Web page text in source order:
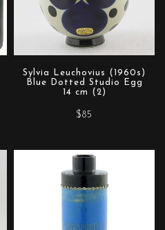
Sylvia Leuchovius (1960s)
Blue Dotted Studio Egg
14 cm (2)
$85